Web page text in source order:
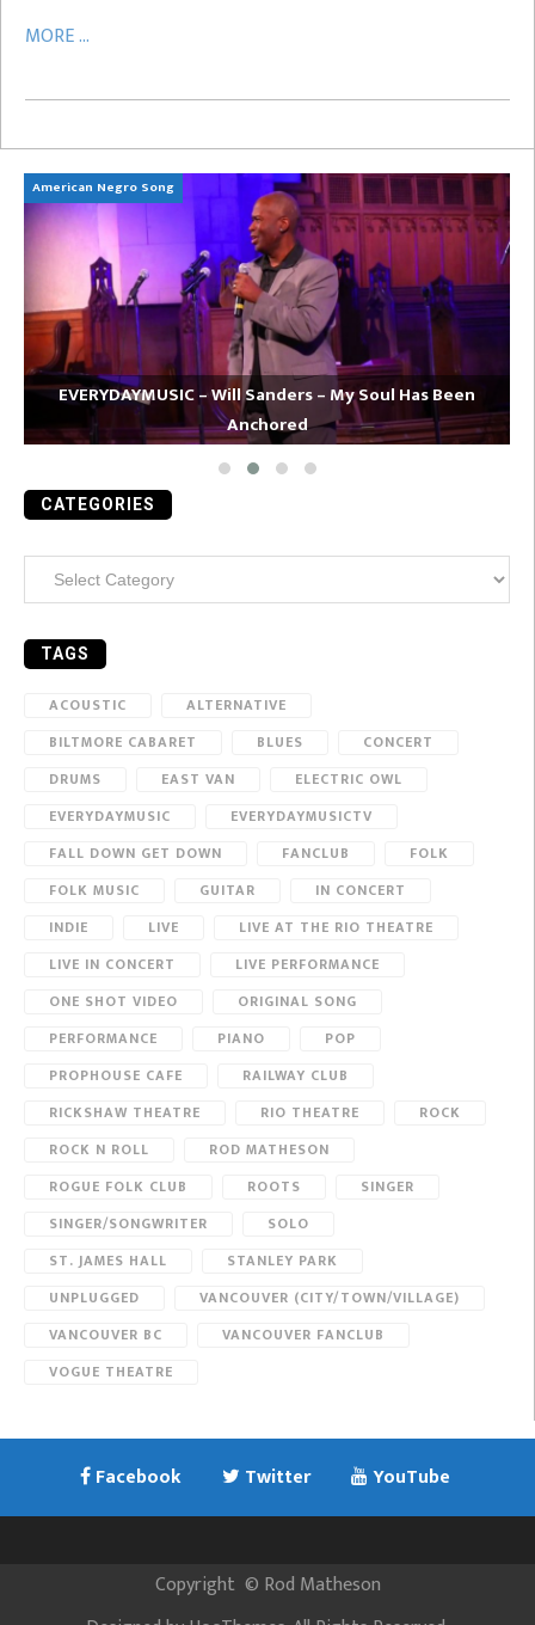
MORE ...
American Negro Song
EVERYDAYMUSIC – Will Sanders – My Soul Has Been
Anchored
CATEGORIES
TAGS
ACOUSTIC
ALTERNATIVE
BILTMORE CABARET
BLUES
CONCERT
DRUMS
EAST VAN
ELECTRIC OWL
EVERYDAYMUSIC
EVERYDAYMUSICTV
FALL DOWN GET DOWN
FANCLUB
FOLK
FOLK MUSIC
GUITAR
IN CONCERT
INDIE
LIVE
LIVE AT THE RIO THEATRE
LIVE IN CONCERT
LIVE PERFORMANCE
ONE SHOT VIDEO
ORIGINAL SONG
PERFORMANCE
PIANO
POP
PROPHOUSE CAFE
RAILWAY CLUB
RICKSHAW THEATRE
RIO THEATRE
ROCK
ROCK N ROLL
ROD MATHESON
ROGUE FOLK CLUB
ROOTS
SINGER
SINGER/SONGWRITER
SOLO
ST. JAMES HALL
STANLEY PARK
UNPLUGGED
VANCOUVER (CITY/TOWN/VILLAGE)
VANCOUVER BC
VANCOUVER FANCLUB
VOGUE THEATRE
Facebook Twitter YouTube
Copyright © Rod Matheson